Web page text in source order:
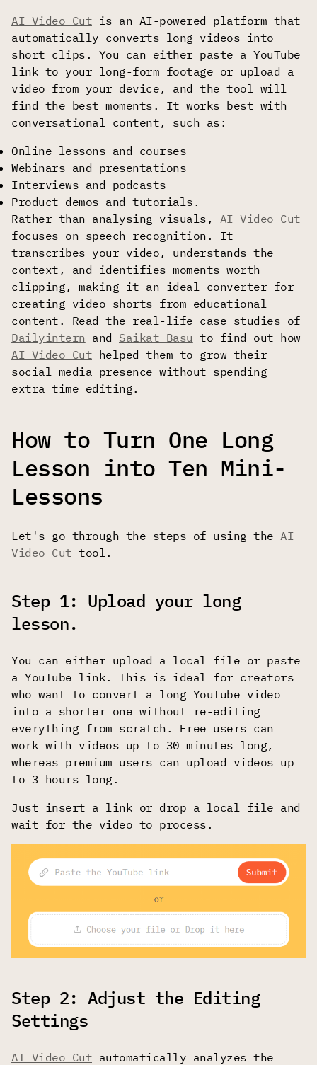
AI Video Cut is an AI-powered platform that
automatically converts long videos into
short clips. You can either paste a YouTube
link to your long-form footage or upload a
video from your device, and the tool will
find the best moments. It works best with
conversational content, such as:
Online lessons and courses
Webinars and presentations
Interviews and podcasts
Product demos and tutorials.
Rather than analysing visuals, AI Video Cut
focuses on speech recognition. It
transcribes your video, understands the
context, and identifies moments worth
clipping, making it an ideal converter for
creating video shorts from educational
content. Read the real-life case studies of
Dailyintern and Saikat Basu to find out how
AI Video Cut helped them to grow their
social media presence without spending
extra time editing.
How to Turn One Long
Lesson into Ten Mini-
Lessons
Let's go through the steps of using the AI
Video Cut tool.
Step 1: Upload your long
lesson.
You can either upload a local file or paste
a YouTube link. This is ideal for creators
who want to convert a long YouTube video
into a shorter one without re-editing
everything from scratch. Free users can
work with videos up to 30 minutes long,
whereas premium users can upload videos up
to 3 hours long.
Just insert a link or drop a local file and
wait for the video to process.
Step 2: Adjust the Editing
Settings
AI Video Cut automatically analyzes the